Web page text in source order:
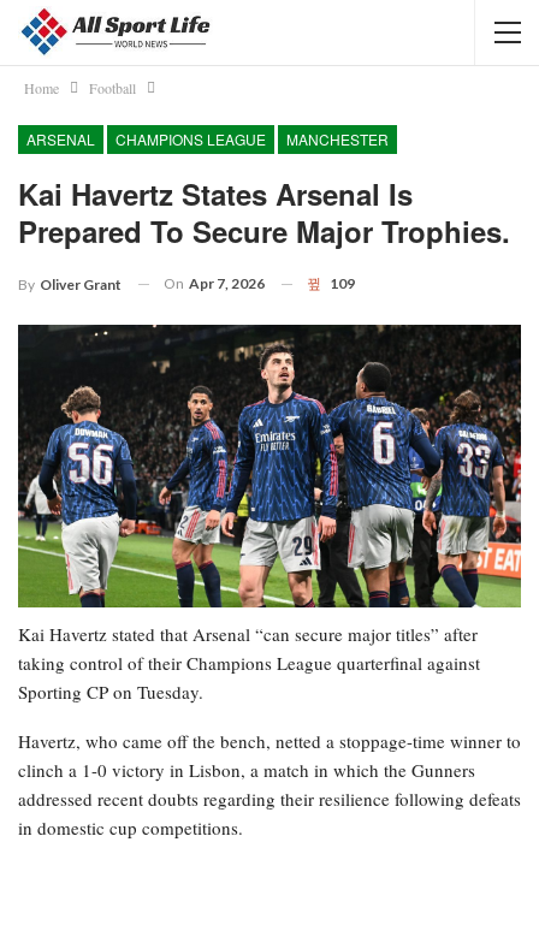
Home Football
ARSENAL CHAMPIONS LEAGUE MANCHESTER
Kai Havertz States Arsenal Is
Prepared To Secure Major Trophies.
By Oliver Grant On Apr 7, 2026 109
Kai Havertz stated that Arsenal “can secure major titles” after
taking control of their Champions League quarterfinal against
Sporting CP on Tuesday.
Havertz, who came off the bench, netted a stoppage-time winner to
clinch a 1-0 victory in Lisbon, a match in which the Gunners
addressed recent doubts regarding their resilience following defeats
in domestic cup competitions.